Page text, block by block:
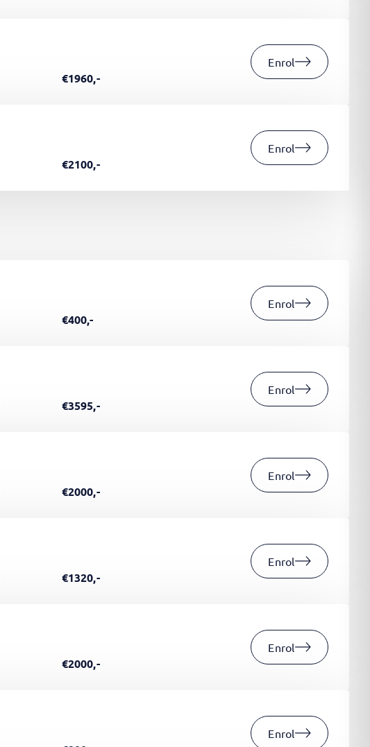
€1960,-
Enrol
€2100,-
Enrol
€400,-
Enrol
€3595,-
Enrol
€2000,-
Enrol
€1320,-
Enrol
€2000,-
Enrol
Enrol